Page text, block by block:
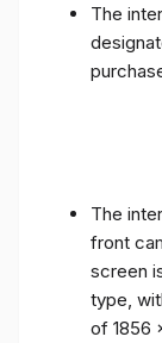
The
The
front
screen
type,
of 1856